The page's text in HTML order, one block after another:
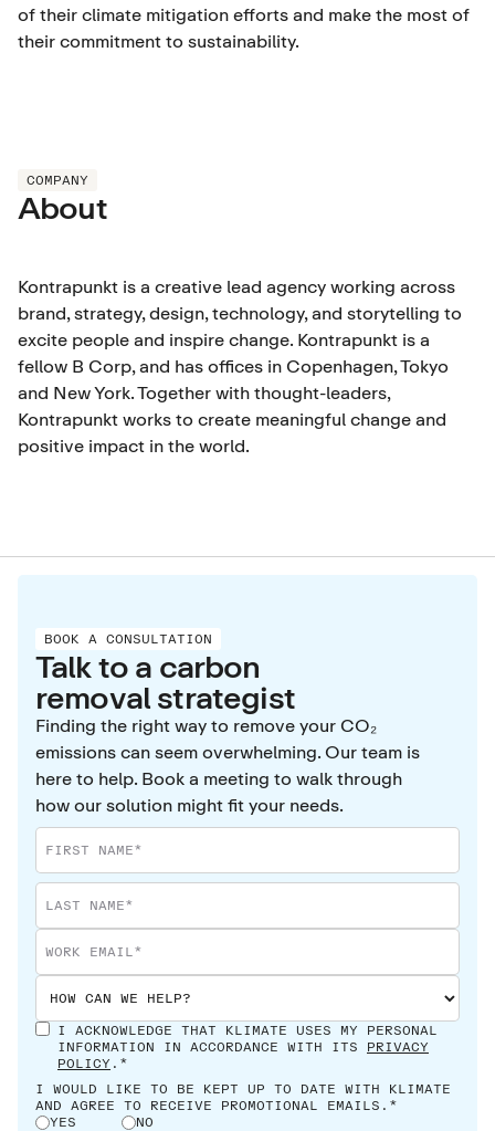
of their climate mitigation efforts and make the most of
their commitment to sustainability.
COMPANY
About
Kontrapunkt is a creative lead agency working across
brand, strategy, design, technology, and storytelling to
excite people and inspire change. Kontrapunkt is a
fellow B Corp, and has offices in Copenhagen, Tokyo
and New York. Together with thought-leaders,
Kontrapunkt works to create meaningful change and
positive impact in the world.
BOOK A CONSULTATION
Talk to a carbon
removal strategist
Finding the right way to remove your CO₂
emissions can seem overwhelming. Our team is
here to help. Book a meeting to walk through
how our solution might fit your needs.
I ACKNOWLEDGE THAT KLIMATE USES MY PERSONAL
INFORMATION IN ACCORDANCE WITH ITS PRIVACY
POLICY .*
I WOULD LIKE TO BE KEPT UP TO DATE WITH KLIMATE
AND AGREE TO RECEIVE PROMOTIONAL EMAILS.*
YES
NO